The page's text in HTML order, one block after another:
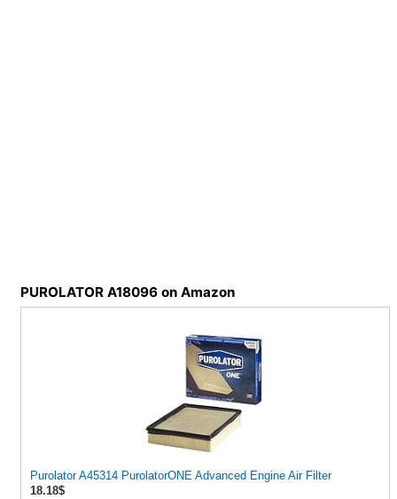
PUROLATOR A18096 on Amazon
Purolator A45314 PurolatorONE Advanced Engine Air Filter
18.18$